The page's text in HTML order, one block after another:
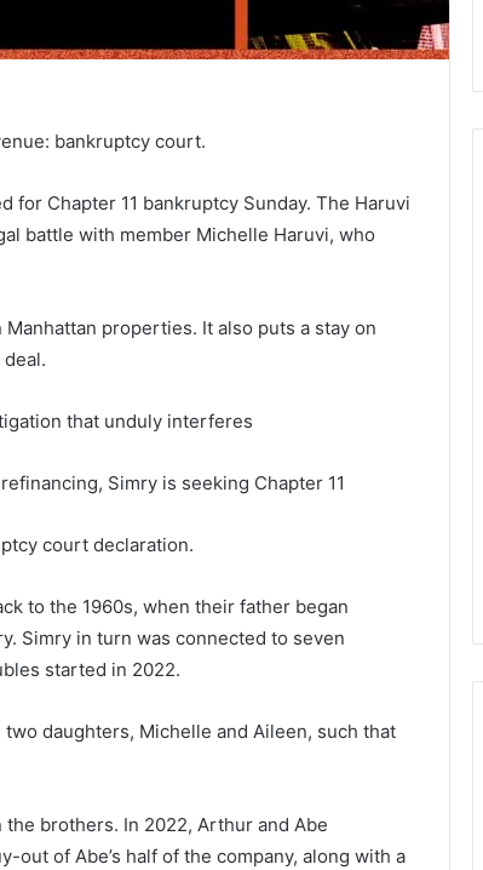
bankruptcy court.
for Chapter 11 bankruptcy Sunday. The Haruvi
battle with member Michelle Haruvi, who
properties. It also puts a stay on
that unduly interferes
Simry is seeking Chapter 11
court declaration.
to the 1960s, when their father began
Simry in turn was connected to seven
started in 2022.
daughters, Michelle and Aileen, such that
brothers. In 2022, Arthur and Abe
out of Abe’s half of the company, along with a